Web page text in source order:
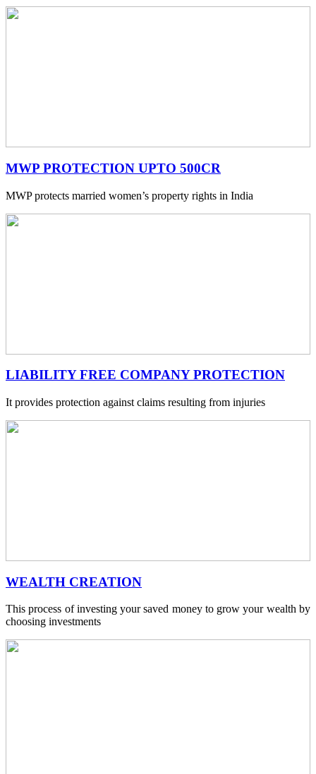
MWP PROTECTION UPTO 500CR
MWP protects married women’s property rights in India
LIABILITY FREE COMPANY PROTECTION
It provides protection against claims resulting from injuries
WEALTH CREATION
This process of investing your saved money to grow your wealth by
choosing investments